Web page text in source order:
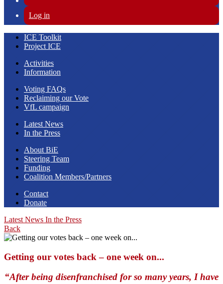
Log in
ICE Toolkit
Project ICE
Activities
Information
Voting FAQs
Reclaiming our Vote
VfL campaign
Latest News
In the Press
About BiE
Steering Team
Funding
Coalition Members/Partners
Contact
Donate
Latest News In the Press
Back
Getting our votes back – one week on...
“After being disenfranchised for so many years, I have